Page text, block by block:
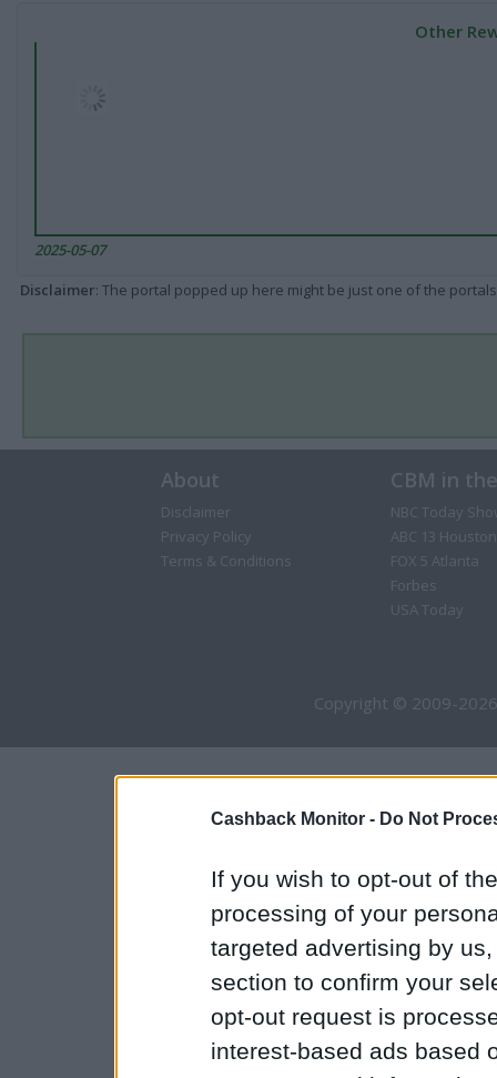
Cashback Monitor - Do Not
If you wish to opt-out of
processing of your
targeted advertising by
section to confirm your
opt-out request is
interest-based ads based
Other
2025-05-07
Disclaimer: The portal popped up here might be just one of the
About
Disclaimer
Privacy Policy
Terms & Conditions
CBM in
NBC Today
ABC 13 Houston
FOX 5 Atlanta
Forbes
USA Today
Copyright © 2009-